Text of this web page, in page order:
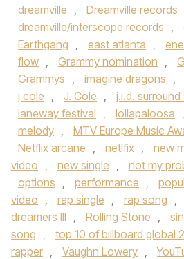
dreamville , Dreamville records
dreamville/interscope records ,
Earthgang , east atlanta ,
flow , Grammy nomination ,
Grammys , imagine dragons ,
j cole , J. Cole , j.i.d. surround
laneway festival , lollapaloosa ,
melody , MTV Europe Music
Netflix arcane , netlfix , new
video , new single , not my
options , performance ,
video , rap single , rap song ,
dreamers III , Rolling Stone ,
song , top 10 of billboard global
rapper , Vaughn Lowery ,